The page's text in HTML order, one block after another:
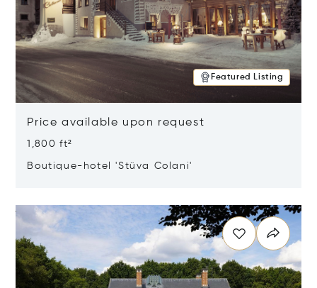
Featured Listing
Price available upon request
1,800 ft²
Boutique-hotel 'Stüva Colani'